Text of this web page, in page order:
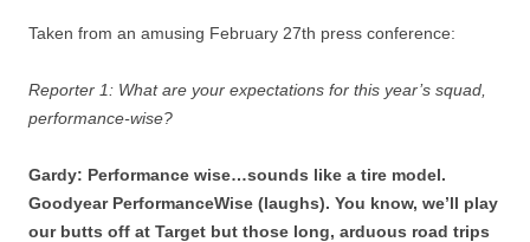
Taken from an amusing February 27th press conference:
Reporter 1: What are your expectations for this year’s squad,
performance-wise?
Gardy: Performance wise…sounds like a tire model.
Goodyear PerformanceWise (laughs). You know, we’ll play
our butts off at Target but those long, arduous road trips